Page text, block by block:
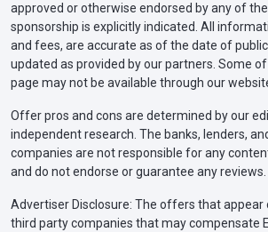
approved or otherwise endorsed by any of
sponsorship is explicitly indicated. All
and fees, are accurate as of the date of
updated as provided by our partners. Some
page may not be available through our
Offer pros and cons are determined by our
independent research. The banks, lenders,
companies are not responsible for any
and do not endorse or guarantee any reviews.
Advertiser Disclosure: The offers that appear
third party companies that may compensate